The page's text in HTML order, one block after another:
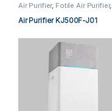
Air Purifier, Fotile Air Purifier,
Home Appliances
Air Purifier KJ500F-J01